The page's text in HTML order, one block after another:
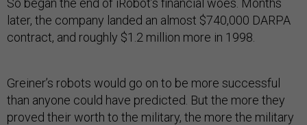
So began the end of iRobot’s financial woes. Months
later, the company landed an almost $740,000 DARPA
contract, and roughly $1.2 million more in 1998.
Greiner’s robots would go on to be more successful
than anyone could have predicted. But the more they
proved their worth to the military, the more the military